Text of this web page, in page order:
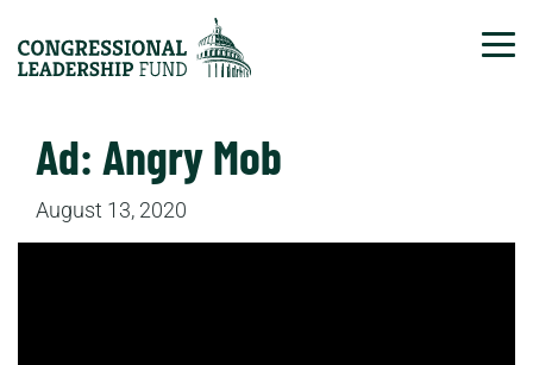
Ad: Angry Mob
August 13, 2020